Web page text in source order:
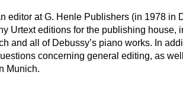
editor at G. Henle Publishers (in 1978 in
Urtext editions for the publishing house,
and all of Debussy’s piano works. In
concerning general editing, as
Munich.